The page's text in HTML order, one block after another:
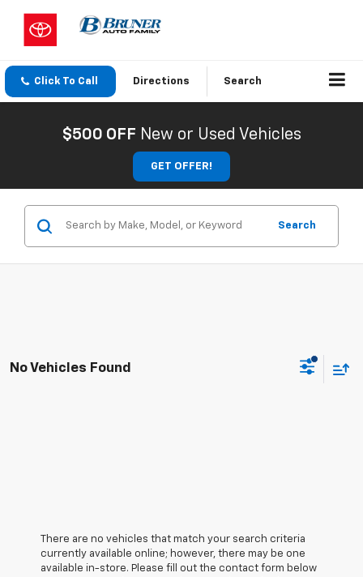
Click To Call Directions Search
$500 OFF New or Used Vehicles
GET OFFER!
Search
No Vehicles Found
There are no vehicles that match your search criteria
currently available online; however, there may be one
available in-store. Please fill out the contact form below